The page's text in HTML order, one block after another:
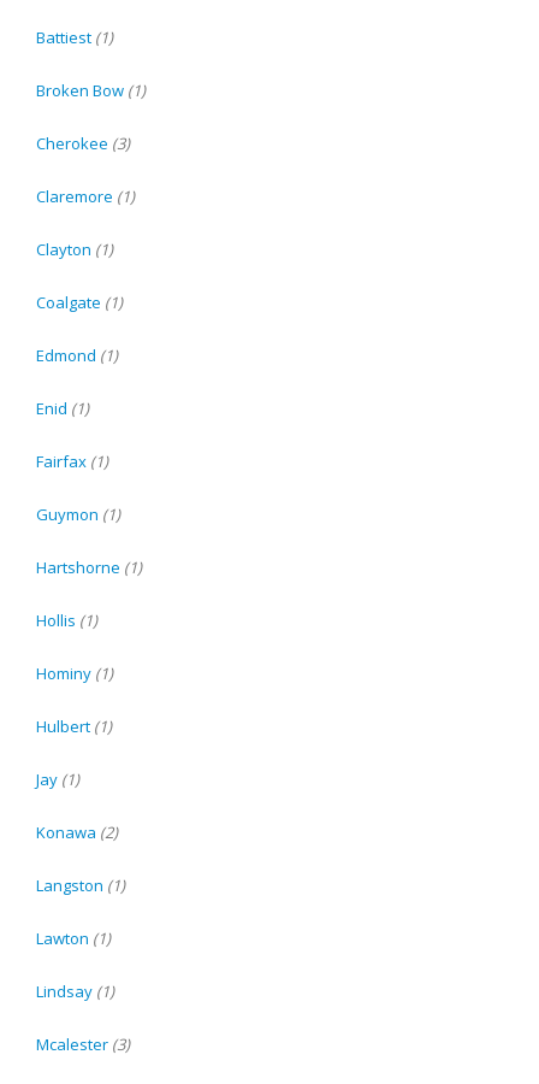
Battiest (1)
Broken Bow (1)
Cherokee (3)
Claremore (1)
Clayton (1)
Coalgate (1)
Edmond (1)
Enid (1)
Fairfax (1)
Guymon (1)
Hartshorne (1)
Hollis (1)
Hominy (1)
Hulbert (1)
Jay (1)
Konawa (2)
Langston (1)
Lawton (1)
Lindsay (1)
Mcalester (3)